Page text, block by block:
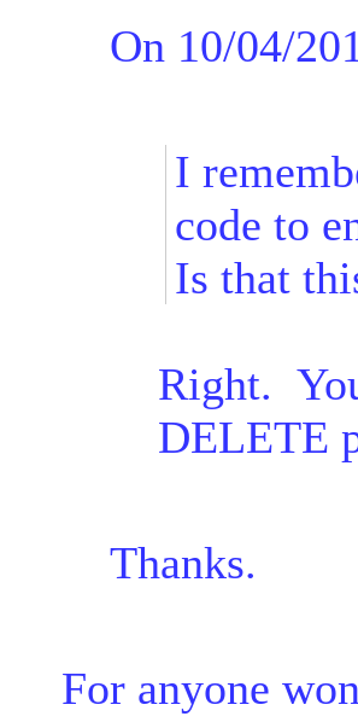
On 10/04/
I
code to
Is that
Right.
DELETE
Thanks.
For anyone